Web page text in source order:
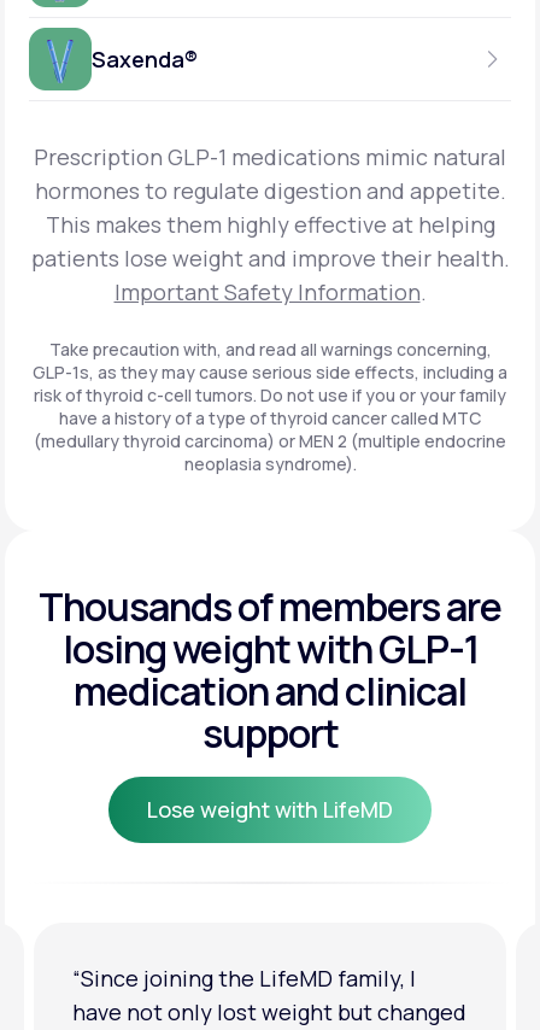
Get Started
Get Started
Get Started
Zepbound® KwikPen®
Get Started
Get Started
Zepbound® Vial
Get Started
Get Started
INSURANCE ACCEPTED
Zepbound®
Get Started
Get Started
SEMAGLUTIDE
INSURANCE ACCEPTED
Ozempic®*
Saxenda®
DAILY INJECTION
INSURANCE ACCEPTED
Get Started
Get Started
Prescription GLP-1 medications mimic natural
hormones to regulate digestion and appetite.
This makes them highly effective at helping
patients lose weight and improve their health.
Important Safety Information.
Take precaution with, and read all warnings concerning,
GLP-1s, as they may cause serious side effects, including a
risk of thyroid c-cell tumors. Do not use if you or your family
have a history of a type of thyroid cancer called MTC
(medullary thyroid carcinoma) or MEN 2 (multiple endocrine
neoplasia syndrome).
Thousands of members are
losing weightwith GLP-1
medication and clinical
support
Lose weight with LifeMD
“I'm back to my pre-baby weight! My
clothes look good on me. My